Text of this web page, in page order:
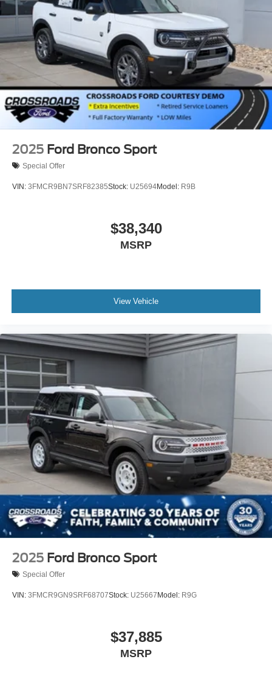
2025 Ford Bronco Sport
Special Offer
VIN: 3FMCR9BN7SRF82385Stock: U25694Model: R9B
$38,340
MSRP
View Vehicle
2025 Ford Bronco Sport
Special Offer
VIN: 3FMCR9GN9SRF68707Stock: U25667Model: R9G
$37,885
MSRP